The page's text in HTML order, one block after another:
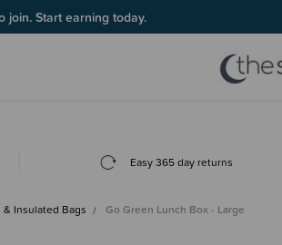
join. Start earning today.
Easy 365 day returns
Insulated Bags Go Green Lunch Box - Large